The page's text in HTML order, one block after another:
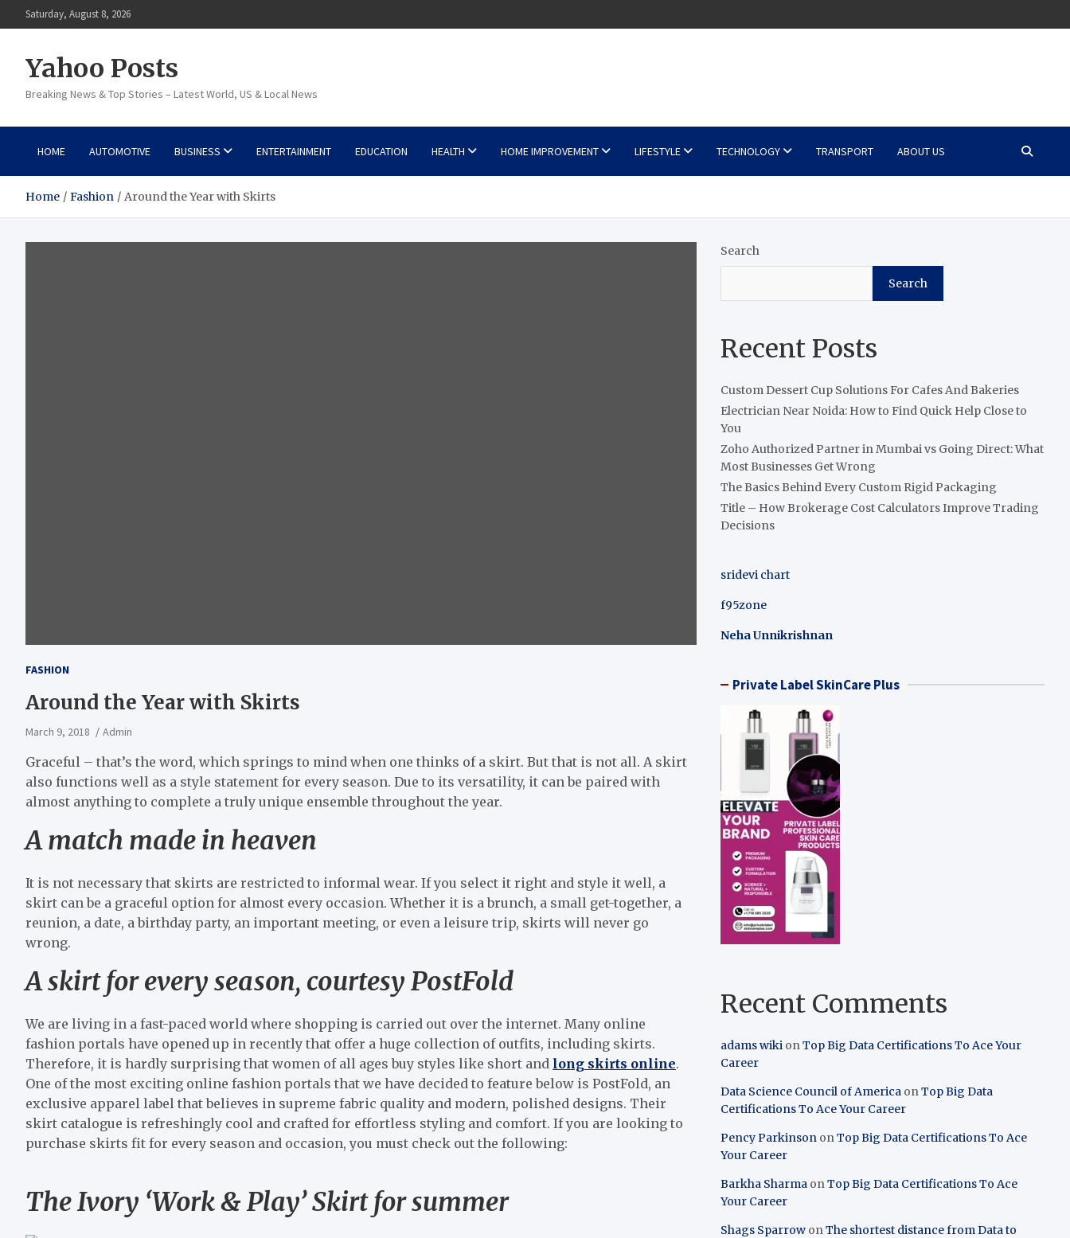
to
Saturday, August 8, 2026
Yahoo Posts
Breaking News & Top Stories – Latest World, US & Local News
HOME AUTOMOTIVE BUSINESS ENTERTAINMENT EDUCATION HEALTH HOME IMPROVEMENT LIFESTYLE TECHNOLOGY TRANSPORT ABOUT US
Home Fashion Around the Year with Skirts
FASHION
Around the Year with Skirts
March 9, 2018 Admin
Graceful – that’s the word, which springs to mind when one thinks of a skirt. But that is not all. A skirt
also functions well as a style statement for every season. Due to its versatility, it can be paired with
almost anything to complete a truly unique ensemble throughout the year.
A match made in heaven
It is not necessary that skirts are restricted to informal wear. If you select it right and style it well, a
skirt can be a graceful option for almost every occasion. Whether it is a brunch, a small get-together, a
reunion, a date, a birthday party, an important meeting, or even a leisure trip, skirts will never go
wrong.
A skirt for every season, courtesy PostFold
We are living in a fast-paced world where shopping is carried out over the internet. Many online
fashion portals have opened up in recently that offer a huge collection of outfits, including skirts.
Therefore, it is hardly surprising that women of all ages buy styles like short and long skirts online.
One of the most exciting online fashion portals that we have decided to feature below is PostFold, an
exclusive apparel label that believes in supreme fabric quality and modern, polished designs. Their
skirt catalogue is refreshingly cool and crafted for effortless styling and comfort. If you are looking to
purchase skirts fit for every season and occasion, you must check out the following:
The Ivory ‘Work & Play’ Skirt for summer
Search
Search
Recent Posts
Custom Dessert Cup Solutions For Cafes And Bakeries
Electrician Near Noida: How to Find Quick Help Close to
You
Zoho Authorized Partner in Mumbai vs Going Direct: What
Most Businesses Get Wrong
The Basics Behind Every Custom Rigid Packaging
Title – How Brokerage Cost Calculators Improve Trading
Decisions
sridevi chart
f95zone
Neha Unnikrishnan
Private Label SkinCare Plus
Recent Comments
adams wiki onTop Big Data Certifications To Ace Your
Career
Data Science Council of America onTop Big Data
Certifications To Ace Your Career
Pency Parkinson onTop Big Data Certifications To Ace
Your Career
Barkha Sharma onTop Big Data Certifications To Ace
Your Career
Shags Sparrow onThe shortest distance from Data to